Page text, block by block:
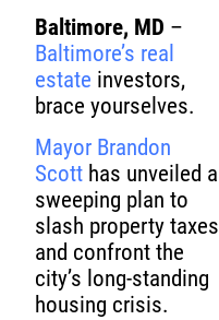
Baltimore, MD –
Baltimore’s real
estate investors,
brace yourselves.
Mayor Brandon
Scott has unveiled a
sweeping plan to
slash property taxes
and confront the
city’s long-standing
housing crisis.